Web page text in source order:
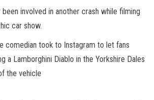
involved in another crash while filming
car show.
comedian took to Instagram to let fans
a Lamborghini Diablo in the Yorkshire Dales
the vehicle